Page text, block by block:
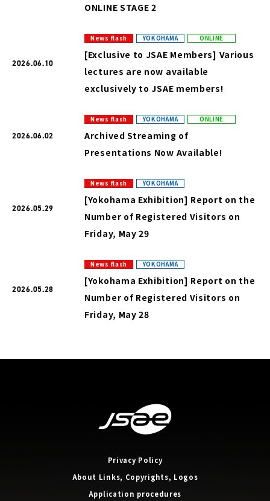
ONLINE STAGE 2
2026.06.10
News flash YOKOHAMA ONLINE
[Exclusive to JSAE Members] Various
lectures are now available
exclusively to JSAE members!
2026.06.02
News flash YOKOHAMA ONLINE
Archived Streaming of
Presentations Now Available!
2026.05.29
News flash YOKOHAMA
[Yokohama Exhibition] Report on the
Number of Registered Visitors on
Friday, May 29
2026.05.28
News flash YOKOHAMA
[Yokohama Exhibition] Report on the
Number of Registered Visitors on
Friday, May 28
Privacy Policy
About Links, Copyrights, Logos
Application procedures